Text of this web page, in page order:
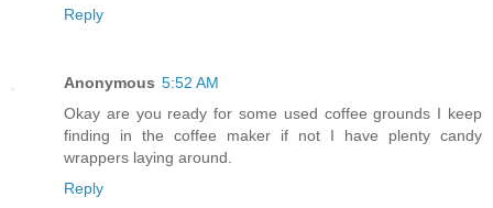
Reply
Anonymous 5:52 AM
Okay are you ready for some used coffee grounds I keep
finding in the coffee maker if not I have plenty candy
wrappers laying around.
Reply